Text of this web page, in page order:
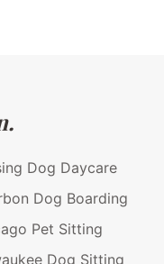
Dog Daycare
Dog Boarding
Pet Sitting
Dog Sitting